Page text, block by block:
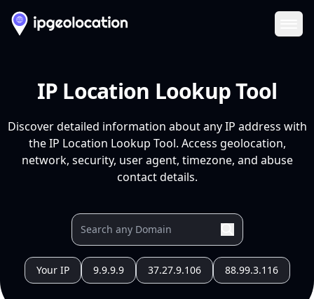
IP Location Lookup Tool
Discover detailed information about any IP address with
the IP Location Lookup Tool. Access geolocation,
network, security, user agent, timezone, and abuse
contact details.
Your IP 9.9.9.9 37.27.9.106 88.99.3.116